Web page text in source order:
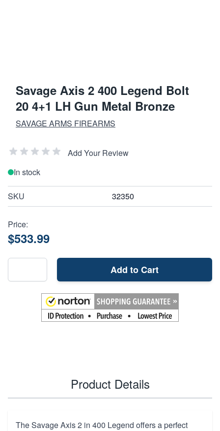
Savage Axis 2 400 Legend Bolt
20 4+1 LH Gun Metal Bronze
SAVAGE ARMS FIREARMS
Add Your Review
In stock
SKU 32350
Price:
$533.99
Add to Cart
Product Details
The Savage Axis 2 in 400 Legend offers a perfect